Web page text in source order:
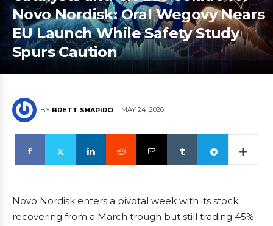
Novo Nordisk: Oral Wegovy Nears
EU Launch While Safety Study
Spurs Caution
BY BRETT SHAPIRO MAY 24, 2026
Novo Nordisk enters a pivotal week with its stock
recovering from a March trough but still trading 45%